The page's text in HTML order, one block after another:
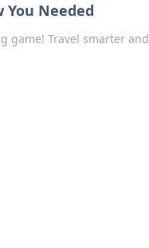
You Needed
game! Travel smarter and